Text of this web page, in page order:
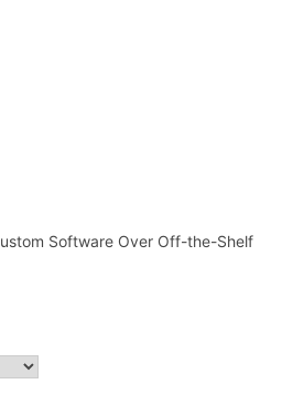
Software Over Off-the-Shelf